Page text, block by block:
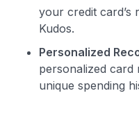
your credit card’s
Kudos.
Personalized
personalized card
unique spending